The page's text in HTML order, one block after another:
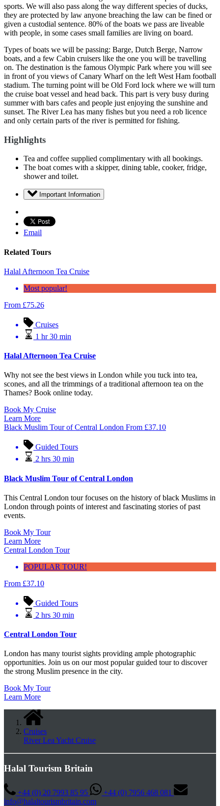
sports. We will also pass along the way different species of ducks,
they are protected by law anyone breaching the law can be fined or
given a custodial sentence. 80% of the boats we pass are liveable
with people, in some cases small families are living on board.
Types of boats we will be passing: Barge, Dutch Berge, Narrow
boats, and a few Cabin cruisers like the one you will be travelling
on. The destination is the famous Olympic Park where you will see
in front of you views of Canary Wharf on the left West Ham football
stadium. The turning point will be Old Ford lock where we will turn
the cruise boat vessel and head back. This part is very busy during
summer with bars cafes and people just enjoying the sunshine and
sunset. The River Lea has many fishes but you need a rob licence
and only certain parts of the river is permitted for fishing.
Highlights
Tea and coffee supplied complimentary with all bookings.
The boat comes with a skipper, dining table, cooker, fridge,
shower and toilet.
Important Information
Email
Related Tours
Halal Afternoon Tea Cruise
Most popular!
From £75.26
Cruises
1 hr 30 min
Halal Afternoon Tea Cruise
Why not see the best views in London while you tuck into tea,
scones, and all the trimmings of a traditional afternoon tea on the
Thames? Book online today.
Book My Cruise
Learn More
Black Muslim Tour of Central London From £37.10
Guided Tours
2 hrs 30 min
Black Muslim Tour of Central London
This Central London tour focuses on the history of black Muslims in
London through points of interest and fascinating stories of past
events.
Book My Tour
Learn More
Central London Tour
POPULAR TOUR!
From £37.10
Guided Tours
2 hrs 30 min
Central London Tour
London has many tourist sights providing ample photographic
opportunities. Join us on our most popular guided tour to discover
the strong Muslim presence in the city.
Book My Tour
Learn More
Cruises
River Lea Yacht Cruise
Halal Tourism Britain
+44 (0) 20 7993 85 95
+44 (0) 7956 468 081
info@halaltourismbritain.com